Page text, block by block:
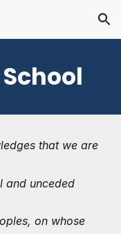
Skip to navigation
that we are
and unceded
on whose